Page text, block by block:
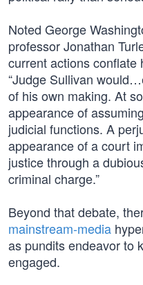
Noted George
professor Jonathan
current actions conflate
“Judge Sullivan
of his own making. At
appearance of
judicial functions. A
appearance of a court
justice through a
criminal charge.”
Beyond that debate,
mainstream-media
as pundits endeavor to
engaged.